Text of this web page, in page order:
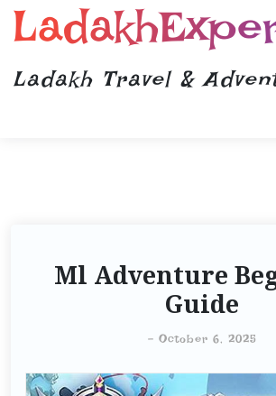
Ladakh Travel &
Ml Adventure
Guide
- October 6, 2025